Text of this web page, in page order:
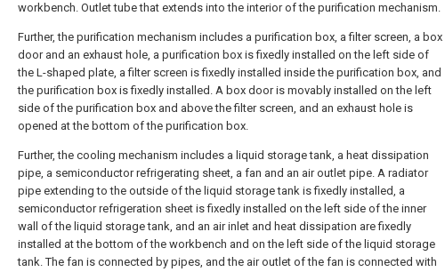
workbench. Outlet tube that extends into the interior of the purification mechanism.
Further, the purification mechanism includes a purification box, a filter screen, a box
door and an exhaust hole, a purification box is fixedly installed on the left side of
the L-shaped plate, a filter screen is fixedly installed inside the purification box, and
the purification box is fixedly installed. A box door is movably installed on the left
side of the purification box and above the filter screen, and an exhaust hole is
opened at the bottom of the purification box.
Further, the cooling mechanism includes a liquid storage tank, a heat dissipation
pipe, a semiconductor refrigerating sheet, a fan and an air outlet pipe. A radiator
pipe extending to the outside of the liquid storage tank is fixedly installed, a
semiconductor refrigeration sheet is fixedly installed on the left side of the inner
wall of the liquid storage tank, and an air inlet and heat dissipation are fixedly
installed at the bottom of the workbench and on the left side of the liquid storage
tank. The fan is connected by pipes, and the air outlet of the fan is connected with